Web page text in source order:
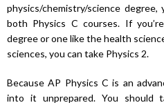
physics/chemistry/science
both Physics C courses. If
degree or one like the health
sciences, you can take Physics 2.
Because AP Physics C is an
into it unprepared. You should